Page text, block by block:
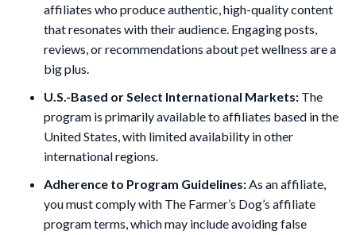
affiliates who produce authentic, high-quality content
that resonates with their audience. Engaging posts,
reviews, or recommendations about pet wellness are a
big plus.
U.S.-Based or Select International Markets: The
program is primarily available to affiliates based in the
United States, with limited availability in other
international regions.
Adherence to Program Guidelines:As an affiliate,
you must comply with The Farmer’s Dog’s affiliate
program terms, which may include avoiding false